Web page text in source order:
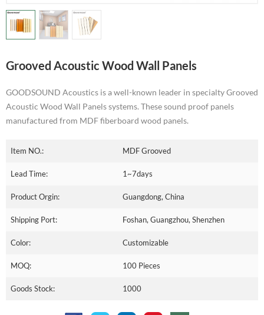
Grooved Acoustic Wood Wall Panels
GOODSOUND Acoustics is a well-known leader in specialty Grooved
Acoustic Wood Wall Panels systems. These sound proof panels
manufactured from MDF fiberboard wood panels.
Item NO.: MDF Grooved
Lead Time: 1~7days
Product Orgin: Guangdong, China
Shipping Port: Foshan, Guangzhou, Shenzhen
Color: Customizable
MOQ: 100 Pieces
Goods Stock: 1000